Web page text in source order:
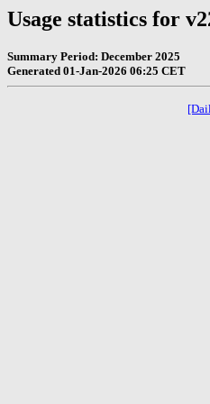
Usage statistics for
Summary Period: December 2025
Generated 01-Jan-2026 06:25 CET